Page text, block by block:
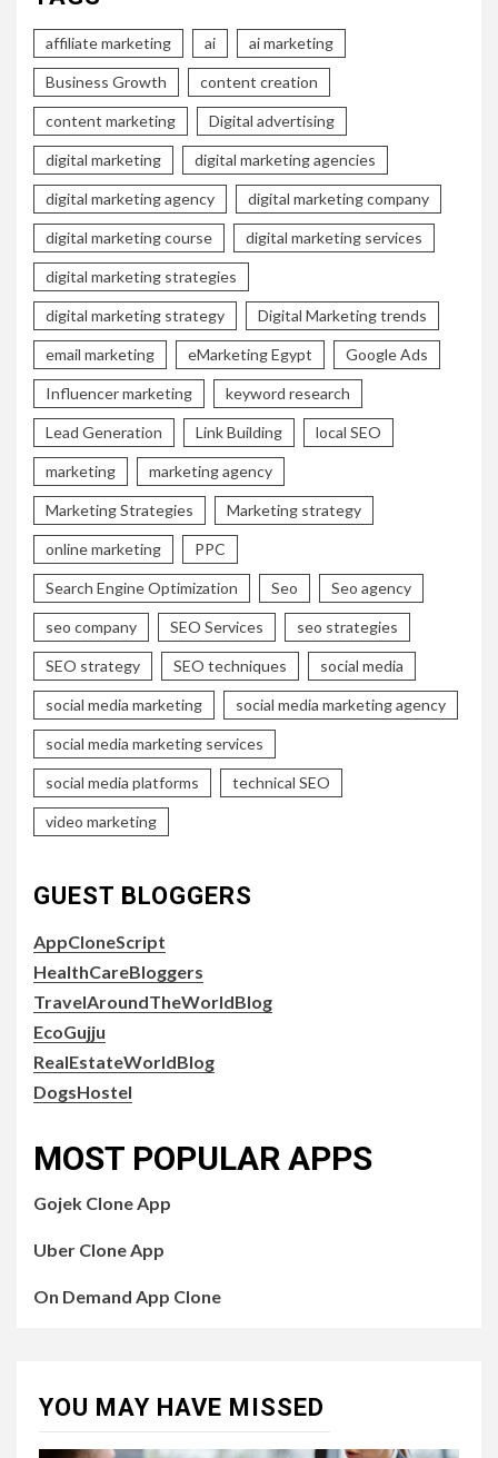
affiliate marketing ai ai marketing
Business Growth content creation
content marketing Digital advertising
digital marketing digital marketing agencies
digital marketing agency digital marketing company
digital marketing course digital marketing services
digital marketing strategies
digital marketing strategy Digital Marketing trends
email marketing eMarketing Egypt Google Ads
Influencer marketing keyword research
Lead Generation Link Building local SEO
marketing marketing agency
Marketing Strategies Marketing strategy
online marketing PPC
Search Engine Optimization Seo Seo agency
seo company SEO Services seo strategies
SEO strategy SEO techniques social media
social media marketing social media marketing agency
social media marketing services
social media platforms technical SEO
video marketing
GUEST BLOGGERS
AppCloneScript
HealthCareBloggers
TravelAroundTheWorldBlog
EcoGujju
RealEstateWorldBlog
DogsHostel
MOST POPULAR APPS
Gojek Clone App
Uber Clone App
On Demand App Clone
YOU MAY HAVE MISSED